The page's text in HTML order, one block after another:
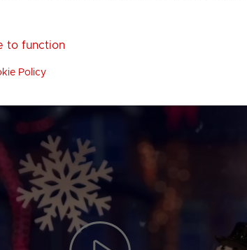
to function
Policy